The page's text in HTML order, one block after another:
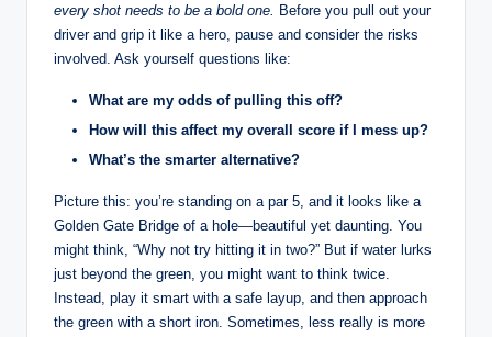
every shot needs to be a bold one.
Before you pull out your
driver and grip it like a hero, pause and consider the risks
involved. Ask yourself questions like:
What are my odds of pulling this off?
How will this affect my overall score if I mess up?
What’s the smarter alternative?
Picture this: you’re standing on a par 5, and it looks like a
Golden Gate Bridge of a hole—beautiful yet daunting. You
might think, “Why not try hitting it in two?” But if water lurks
just beyond the green, you might want to think twice.
Instead, play it smart with a safe layup, and then approach
the green with a short iron. Sometimes, less really is more